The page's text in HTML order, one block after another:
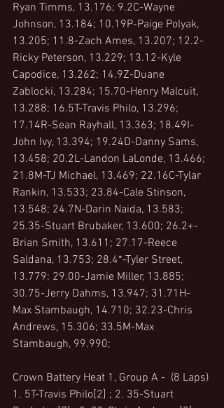
Ryan Timms, 13.176; 9.2C-Wayne
Johnson, 13.184; 10.19P-Paige Polyak,
13.205; 11.8-Zach Ames, 13.207; 12.2-
Ricky Peterson, 13.229; 13.12-Kyle
Capodice, 13.262; 14.9Z-Duane
Zablocki, 13.284; 15.70-Henry Malcuit,
13.288; 16.5T-Travis Philo, 13.296;
17.14R-Sean Rayhall, 13.363; 18.49I-
John Ivy, 13.394; 19.24D-Danny Sams,
13.458; 20.2L-Landon LaLonde, 13.466;
21.8M-TJ Michael, 13.469; 22.16C-Tylar
Rankin, 13.533; 23.84-Cale Stinson,
13.548; 24.7N-Darin Naida, 13.583;
25.35-Stuart Brubaker, 13.600; 26.2+-
Brian Smith, 13.611; 27.17-Reece
Saldana, 13.753; 28.4*-Tyler Street,
13.779; 29.00-Jamie Miller, 13.885;
30.75-Jerry Dahms, 13.947; 31.71H-
Max Stambaugh, 14.710; 32.23-Chris
Andrews, 15.306; 33.5M-Max
Stambaugh, 99.990;
Crown Battery Heat 1, Group A -  (8 Laps)
1. 5T-Travis Philo[2] ; 2. 35-Stuart